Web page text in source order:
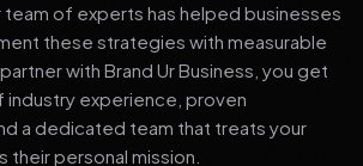
team of experts has helped businesses
these strategies with measurable
with Brand Ur Business, you get
industry experience, proven
a dedicated team that treats your
their personal mission.